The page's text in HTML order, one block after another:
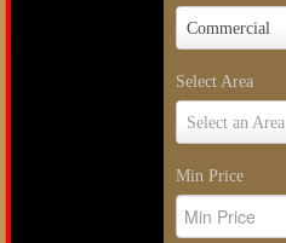
Commercial
Property
Type
Select Area
Select an Area
Select
Area
Min Price